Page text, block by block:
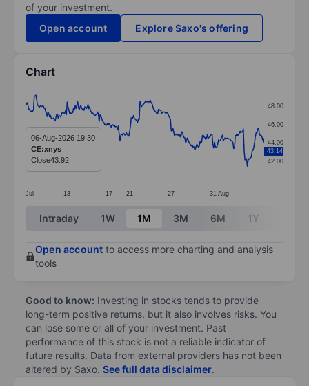
of your investment.
Open account
Explore Saxo's offering
Chart
Line chart with 299 data points.
The chart has 1 X axis displaying categories.
The chart has 1 Y axis displaying values. Data
Jul 13 17 21 27 31 Aug
42.00
44.00
46.00
48.00
43.14
06-Aug-2026 19:30
CE:xnys
Close43.92
End of interactive chart.
Intraday 1W 1M 3M 6M 1Y
Open account to access more charting and analysis
tools
Good to know: Investing in stocks tends to provide
long-term positive returns, but it also involves risks. You
can lose some or all of your investment. Past
performance of this stock is not a reliable indicator of
future results. Data from external providers has not been
altered by Saxo. See full data disclaimer.